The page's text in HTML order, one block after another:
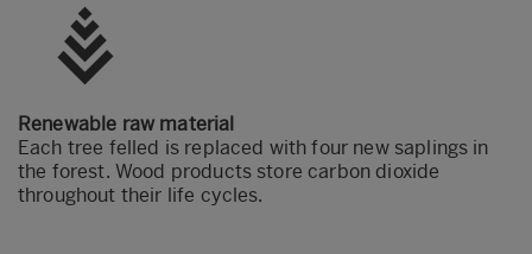
Renewable raw material
Each tree felled is replaced with four new saplings in
the forest. Wood products store carbon dioxide
throughout their life cycles.